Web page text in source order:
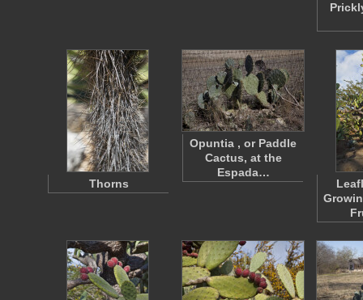
Thorns
Opuntia , or Paddle
Cactus, at the
Espada…